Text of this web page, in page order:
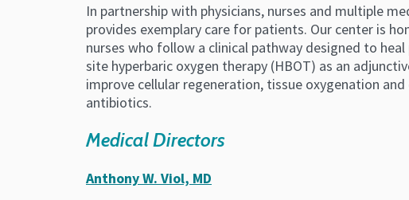
In partnership with physicians, nurses and multiple
provides exemplary care for patients. Our center is
nurses who follow a clinical pathway designed to
site hyperbaric oxygen therapy (HBOT) as an
improve cellular regeneration, tissue oxygenation
antibiotics.
Medical Directors
Anthony W. Viol, MD